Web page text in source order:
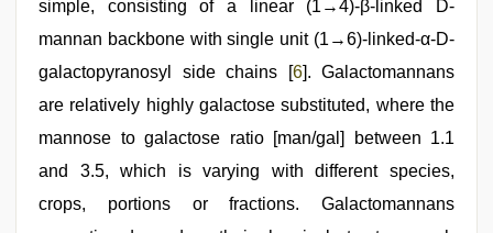
simple, consisting of a linear (1→4)-β-linked D-
mannan backbone with single unit (1→6)-linked-α-D-
galactopyranosyl side chains [6]. Galactomannans
are relatively highly galactose substituted, where the
mannose to galactose ratio [man/gal] between 1.1
and 3.5, which is varying with different species,
crops, portions or fractions. Galactomannans